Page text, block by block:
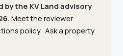
by the KV Land advisory
Meet the reviewer·
policy·Ask a property